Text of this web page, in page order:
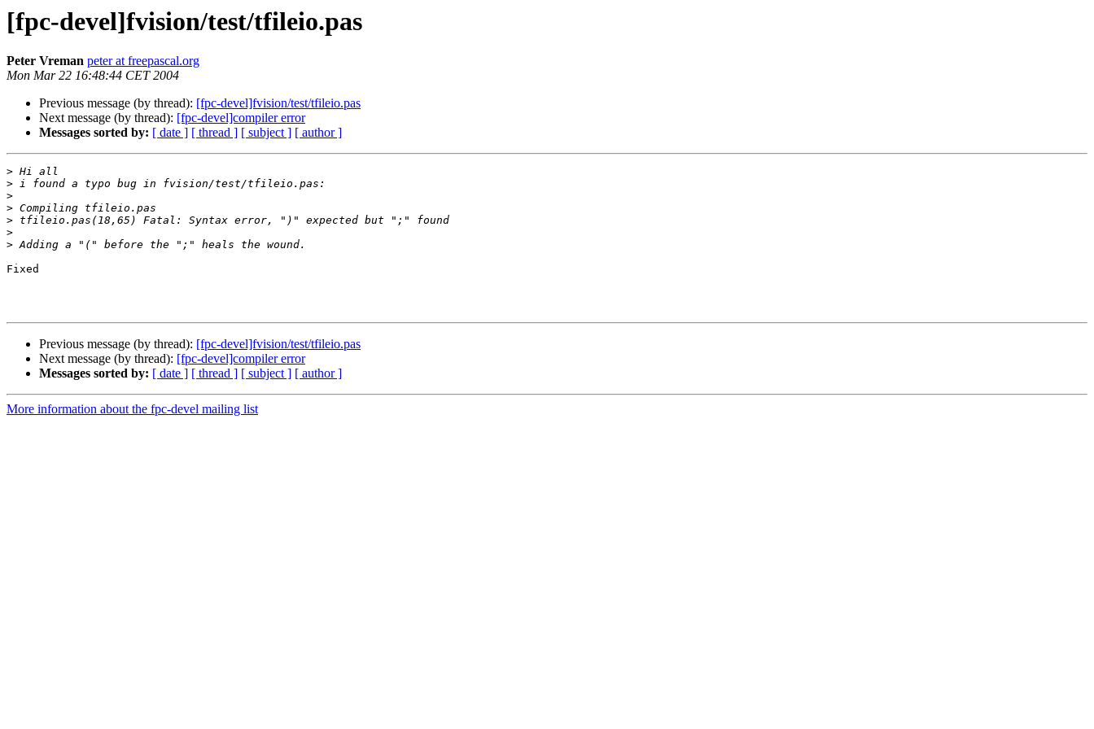
[fpc-devel]fvision/test/tfileio.pas
Peter Vreman peter at freepascal.org
Mon Mar 22 16:48:44 CET 2004
Previous message (by thread): [fpc-devel]fvision/test/tfileio.pas
Next message (by thread): [fpc-devel]compiler error
Messages sorted by: [ date ] [ thread ] [ subject ] [ author ]
>
>
>
>
>
>
>
Fixed
Previous message (by thread): [fpc-devel]fvision/test/tfileio.pas
Next message (by thread): [fpc-devel]compiler error
Messages sorted by: [ date ] [ thread ] [ subject ] [ author ]
More information about the fpc-devel mailing list